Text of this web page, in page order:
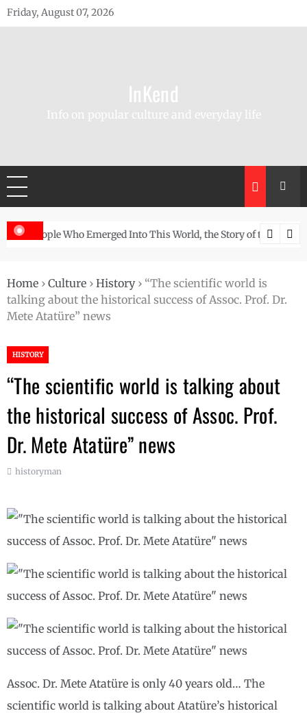
Skip
to
Friday, August 07, 2026
InKend
Info on popular culture and everyday life
of the Navajo
Göbekli Tepe: The World’s Oldest Temple and How It
Home › Culture › History› “The scientific world is
talking about the historical success of Assoc. Prof. Dr.
Mete Atatüre” news
HISTORY
“The scientific world is talking about
the historical success of Assoc. Prof.
Dr. Mete Atatüre” news
historyman
Assoc. Dr. Mete Atatüre is only 40 years old… The
scientific world is talking about Atatüre’s historical